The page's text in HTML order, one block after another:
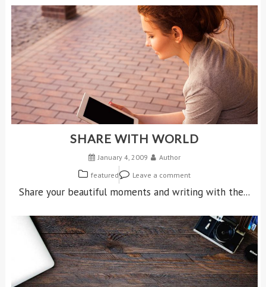
SHARE WITH WORLD
January 4, 2009
Author
featured
Leave a comment
Share your beautiful moments and writing with the...